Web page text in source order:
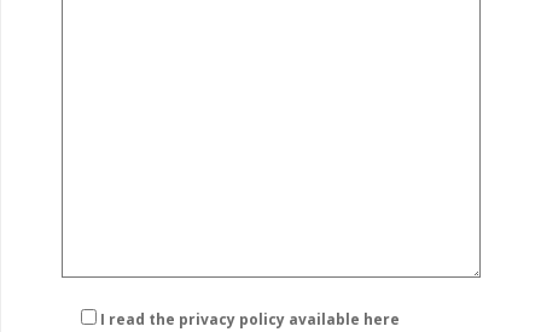
I read the privacy policy available here